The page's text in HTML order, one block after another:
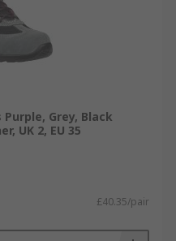
Purple, Grey, Black
UK 2, EU 35
£40.35/pair